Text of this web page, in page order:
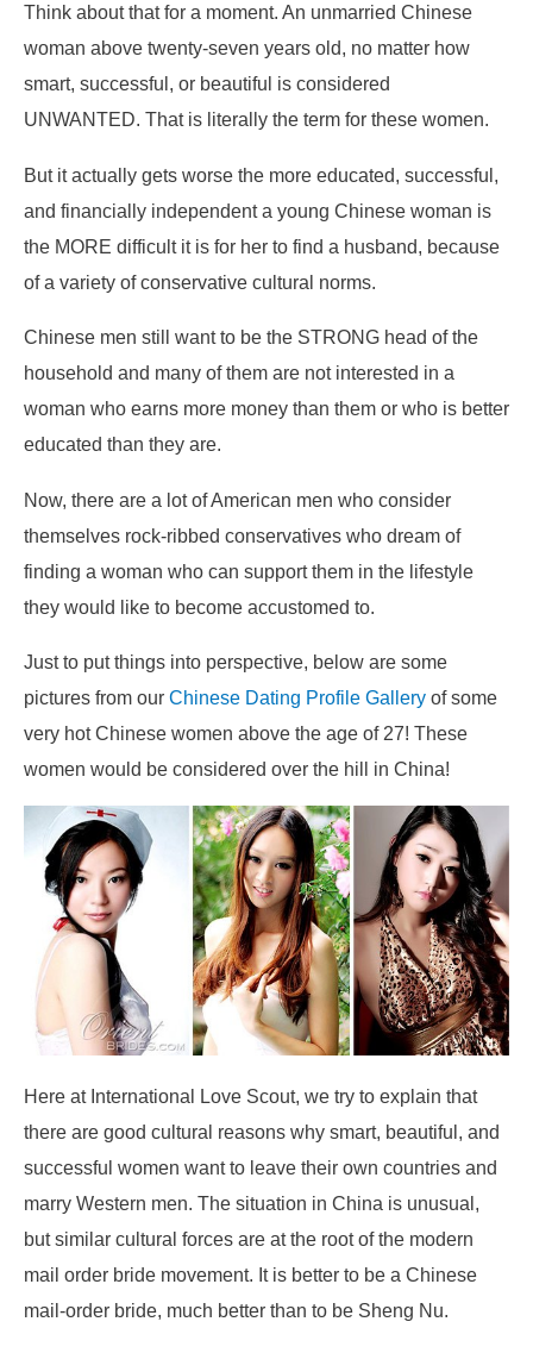
Think about that for a moment. An unmarried Chinese
woman above twenty-seven years old, no matter how
smart, successful, or beautiful is considered
UNWANTED. That is literally the term for these women.
But it actually gets worse the more educated, successful,
and financially independent a young Chinese woman is
the MORE difficult it is for her to find a husband, because
of a variety of conservative cultural norms.
Chinese men still want to be the STRONG head of the
household and many of them are not interested in a
woman who earns more money than them or who is better
educated than they are.
Now, there are a lot of American men who consider
themselves rock-ribbed conservatives who dream of
finding a woman who can support them in the lifestyle
they would like to become accustomed to.
Just to put things into perspective, below are some
pictures from our Chinese Dating Profile Gallery of some
very hot Chinese women above the age of 27! These
women would be considered over the hill in China!
Here at International Love Scout, we try to explain that
there are good cultural reasons why smart, beautiful, and
successful women want to leave their own countries and
marry Western men. The situation in China is unusual,
but similar cultural forces are at the root of the modern
mail order bride movement. It is better to be a Chinese
mail-order bride, much better than to be Sheng Nu.